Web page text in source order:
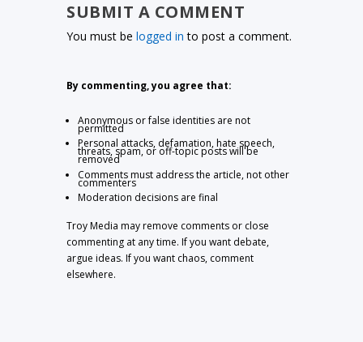
SUBMIT A COMMENT
You must belogged in to post a comment.
By commenting, you agree that:
Anonymous or false identities are not
permitted
Personal attacks, defamation, hate speech,
threats, spam, or off-topic posts will be
removed
Comments must address the article, not other
commenters
Moderation decisions are final
Troy Media may remove comments or close
commenting at any time. If you want debate,
argue ideas. If you want chaos, comment
elsewhere.